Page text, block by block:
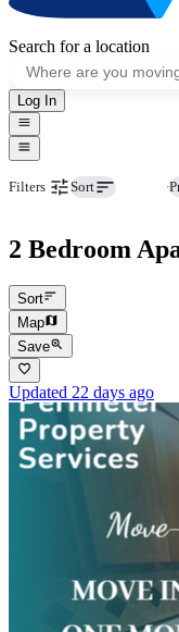
Search for a location
Log In
Filters Sort
2 Bedroom
Sort
Map
Save
Updated 22 days ago